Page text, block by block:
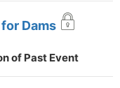
Dams
of Past Event